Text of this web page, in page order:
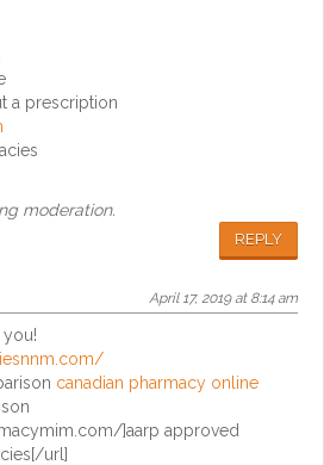
a prescription
moderation.
REPLY
April 17, 2019 at 8:14 am
canadian pharmacy online
]aarp approved
url]